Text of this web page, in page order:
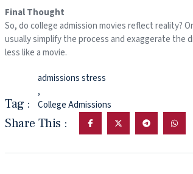
Final Thought
So, do college admission movies reflect reality?
usually simplify the process and exaggerate the
less like a movie.
Tag :
admissions stress
,
College Admissions
Share This :